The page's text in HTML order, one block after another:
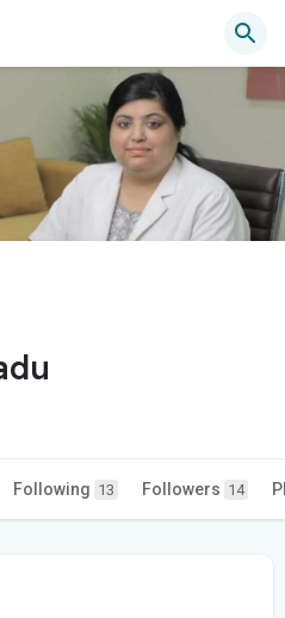
Following 13 Followers 14